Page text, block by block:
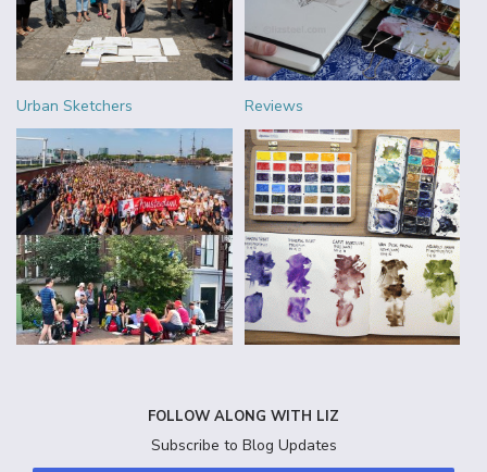
Urban Sketchers Reviews
FOLLOW ALONG WITH LIZ
Subscribe to Blog Updates